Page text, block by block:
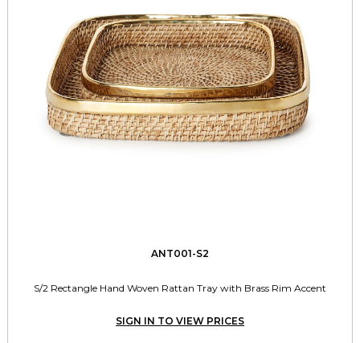
ANT001-S2
S/2 Rectangle Hand Woven Rattan Tray with Brass Rim Accent
SIGN IN TO VIEW PRICES